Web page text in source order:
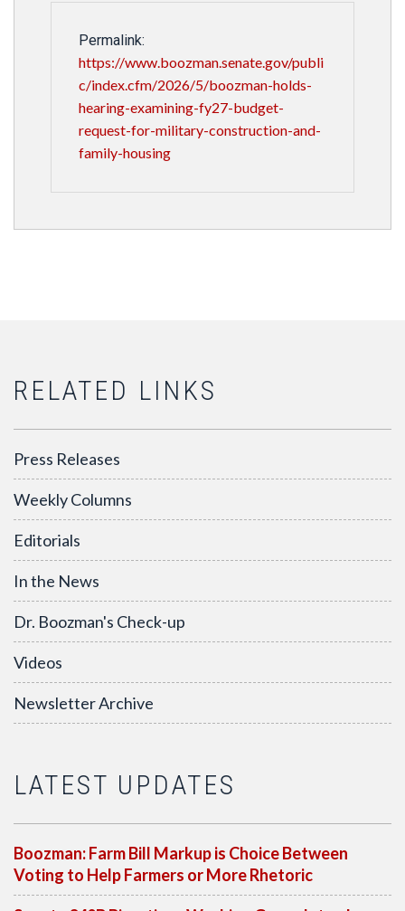
Permalink:
https://www.boozman.senate.gov/publi
c/index.cfm/2026/5/boozman-holds-
hearing-examining-fy27-budget-
request-for-military-construction-and-
family-housing
RELATED LINKS
Press Releases
Weekly Columns
Editorials
In the News
Dr. Boozman's Check-up
Videos
Newsletter Archive
LATEST UPDATES
Boozman: Farm Bill Markup is Choice Between
Voting to Help Farmers or More Rhetoric